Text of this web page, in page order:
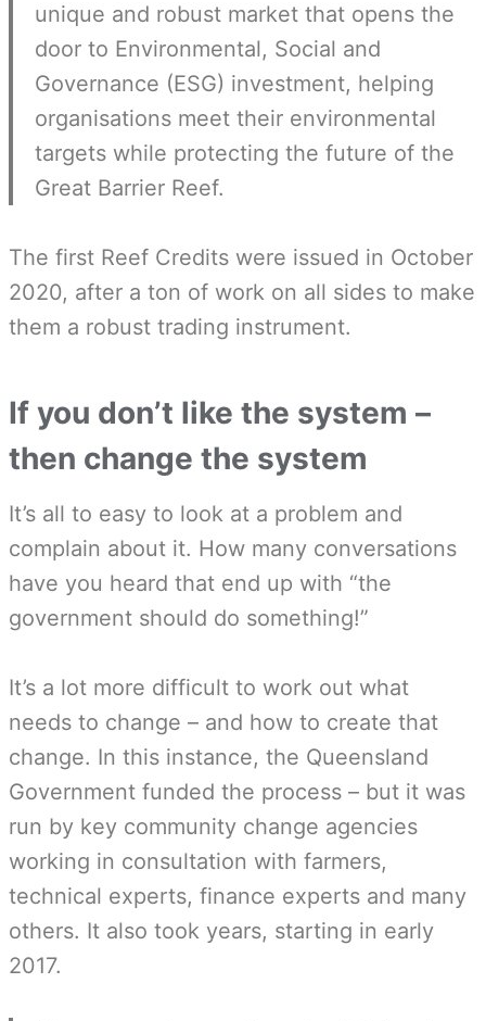
unique and robust market that opens the
door to Environmental, Social and
Governance (ESG) investment, helping
organisations meet their environmental
targets while protecting the future of the
Great Barrier Reef.
The first Reef Credits were issued in October
2020, after a ton of work on all sides to make
them a robust trading instrument.
If you don’t like the system –
then change the system
It’s all to easy to look at a problem and
complain about it. How many conversations
have you heard that end up with “the
government should do something!”
It’s a lot more difficult to work out what
needs to change – and how to create that
change. In this instance, the Queensland
Government funded the process – but it was
run by key community change agencies
working in consultation with farmers,
technical experts, finance experts and many
others. It also took years, starting in early
2017.